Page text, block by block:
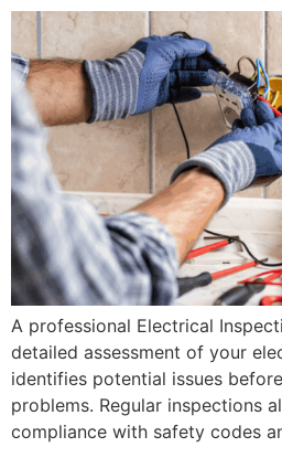
A professional Electrical
detailed assessment of your
identifies potential issues
problems. Regular inspections
compliance with safety codes